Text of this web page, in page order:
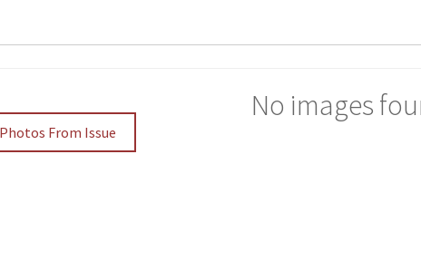
No images
From Issue